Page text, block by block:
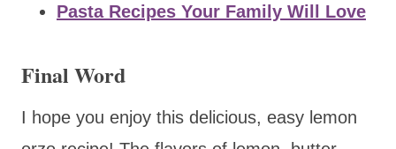
Pasta Recipes Your Family Will Love
Final Word
I hope you enjoy this delicious, easy lemon